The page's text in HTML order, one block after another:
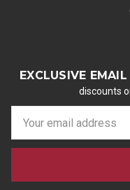
EXCLUSIVE
discounts
a
l